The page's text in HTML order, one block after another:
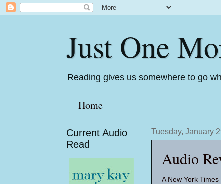
Just One
Reading gives us somewhere to go
Home
Tuesday, January
Audio
A New York
Current Audio
Read